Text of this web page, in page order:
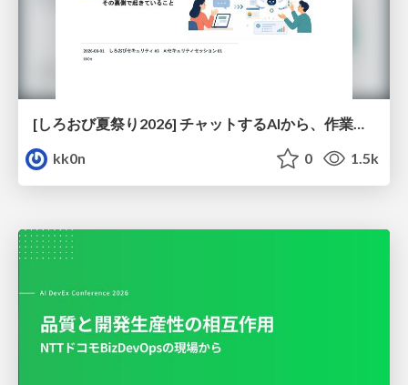
[しろおび夏祭り2026] チャットするAIから、作業するAIへ - 使われ方の変化と、その裏側で起きていること
kk0n
0 1.5k